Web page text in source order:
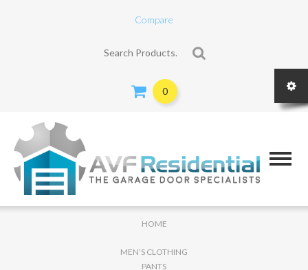
Compare
0
HOME
MEN’S CLOTHING
PANTS